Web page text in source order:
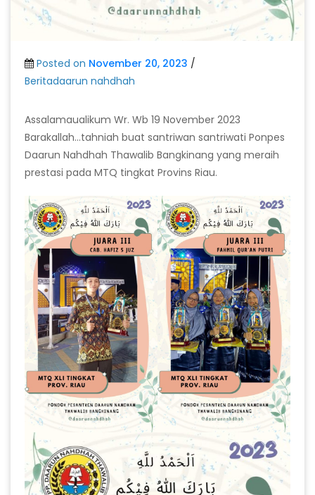
Posted on November 20, 2023 /
Beritadaarun nahdhah
Assalamaualikum Wr. Wb 19 November 2023
Barakallah…tahniah buat santriwan santriwati Ponpes
Daarun Nahdhah Thawalib Bangkinang yang meraih
prestasi pada MTQ tingkat Provins Riau.